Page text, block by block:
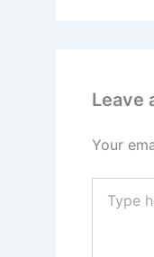
Leave
Your
here..